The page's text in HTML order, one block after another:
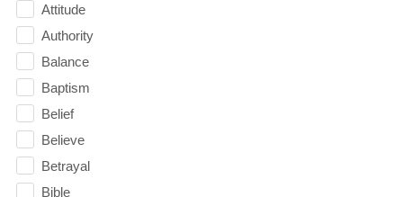
Attitude
Authority
Balance
Baptism
Belief
Believe
Betrayal
Bible